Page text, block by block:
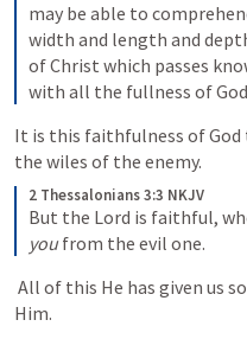
may be able to
width and length and
of Christ which passes
with all the fullness of
It is this faithfulness of
the wiles of the enemy.
2 Thessalonians 3:3 NKJV
you from the evil one.
Him.